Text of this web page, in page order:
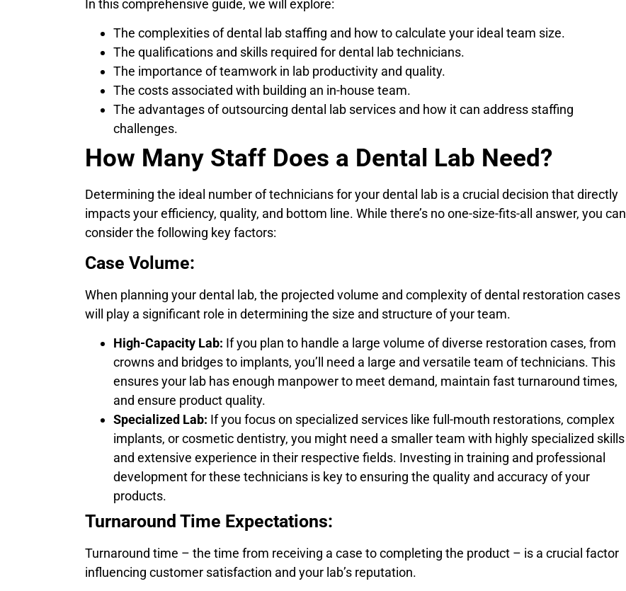
In this comprehensive guide, we will explore:
The complexities of dental lab staffing and how to calculate your ideal team size.
The qualifications and skills required for dental lab technicians.
The importance of teamwork in lab productivity and quality.
The costs associated with building an in-house team.
The advantages of outsourcing dental lab services and how it can address staffing
challenges.
How Many Staff Does a Dental Lab Need?
Determining the ideal number of technicians for your dental lab is a crucial decision that directly
impacts your efficiency, quality, and bottom line. While there’s no one-size-fits-all answer, you can
consider the following key factors:
Case Volume:
When planning your dental lab, the projected volume and complexity of dental restoration cases
will play a significant role in determining the size and structure of your team.
High-Capacity Lab: If you plan to handle a large volume of diverse restoration cases, from
crowns and bridges to implants, you’ll need a large and versatile team of technicians. This
ensures your lab has enough manpower to meet demand, maintain fast turnaround times,
and ensure product quality.
Specialized Lab: If you focus on specialized services like full-mouth restorations, complex
implants, or cosmetic dentistry, you might need a smaller team with highly specialized skills
and extensive experience in their respective fields. Investing in training and professional
development for these technicians is key to ensuring the quality and accuracy of your
products.
Turnaround Time Expectations:
Turnaround time – the time from receiving a case to completing the product – is a crucial factor
influencing customer satisfaction and your lab’s reputation.